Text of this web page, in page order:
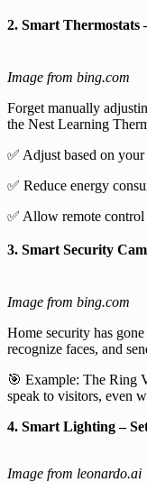
2. Smart Thermostats
Image from bing.com
Forget manually
the Nest Learning
✅ Adjust based on
✅ Reduce energy
✅ Allow remote
3. Smart Security
Image from bing.com
Home security has
recognize faces, and
🎯 Example: The Ring
speak to visitors, even
4. Smart Lighting –
Image from leonardo.ai